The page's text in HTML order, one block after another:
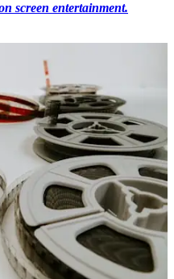
screen entertainment.